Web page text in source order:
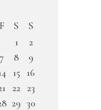
F S
S
1
2
7 8
9
15 16
22 23
29 30